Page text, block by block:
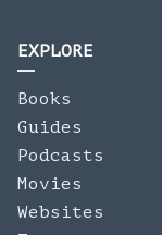
EXPLORE
Books
Guides
Podcasts
Movies
Websites